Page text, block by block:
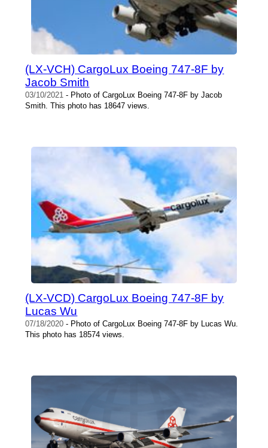
(LX-VCH) CargoLux Boeing 747-8F by
Jacob Smith
03/10/2021 - Photo of CargoLux Boeing 747-8F by Jacob
Smith. This photo has 18647 views.
(LX-VCD) CargoLux Boeing 747-8F by
Lucas Wu
07/18/2020 - Photo of CargoLux Boeing 747-8F by Lucas Wu.
This photo has 18574 views.